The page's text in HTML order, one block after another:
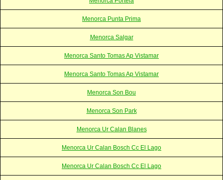
Menorca Punta Prima
Menorca Salgar
Menorca Santo Tomas Ap Vistamar
Menorca Santo Tomas Ap Vistamar
Menorca Son Bou
Menorca Son Park
Menorca Ur Calan Blanes
Menorca Ur Calan Bosch Cc El Lago
Menorca Ur Calan Bosch Cc El Lago